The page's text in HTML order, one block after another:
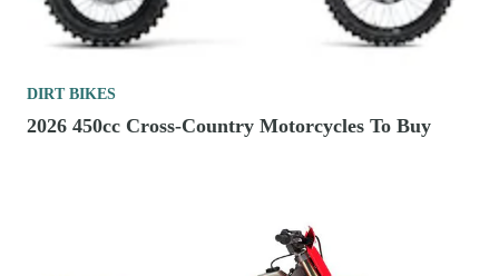
DIRT BIKES
2026 450cc Cross-Country Motorcycles To Buy